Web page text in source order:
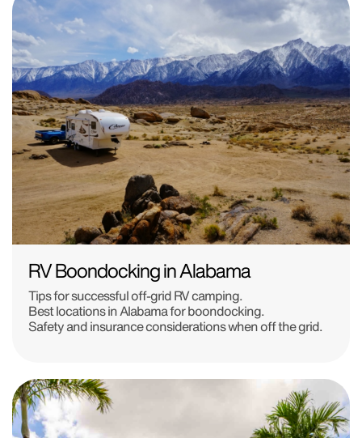
RV Boondocking in Alabama
Tips for successful off-grid RV camping.
Best locations in Alabama for boondocking.
Safety and insurance considerations when off the grid.